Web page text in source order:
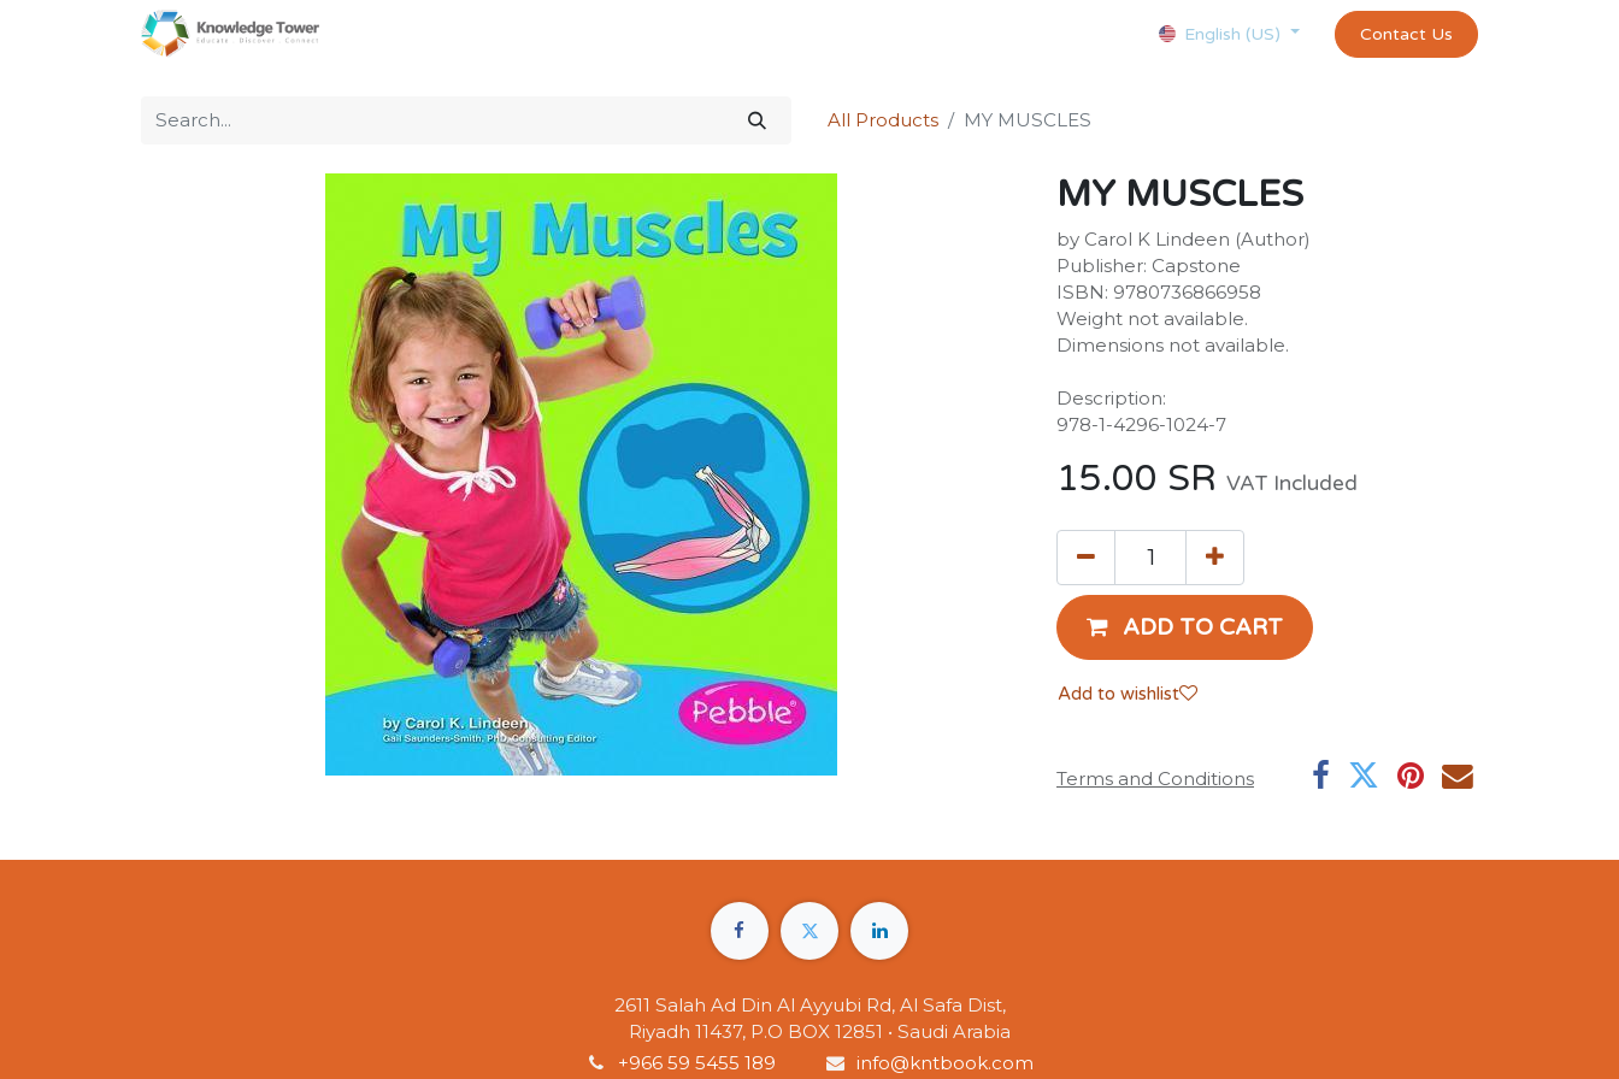
Appointment exams and certificates test
English (US) Contact Us
All Products MY MUSCLES
MY MUSCLES
by Carol K Lindeen (Author)
Publisher: Capstone
ISBN: 9780736866958
Weight not available.
Dimensions not available.
Description:
978-1-4296-1024-7
15.00 SR VAT Included
ADD TO CART
Add to wishlist
Terms and Conditions
2611 Salah Ad Din Al Ayyubi Rd, Al Safa Dist,
Riyadh 11437, P.O BOX 12851 • Saudi Arabia
+966 59 5455 189
info@kntbook.com